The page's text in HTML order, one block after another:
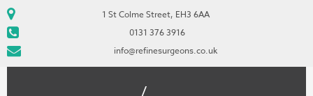
1 St Colme Street, EH3 6AA
0131 376 3916
info@refinesurgeons.co.uk